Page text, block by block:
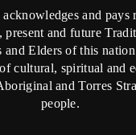
of Satyagraha
encourage in
to the collective.
in our own lives and
we challenge
and pays
present and future
and Elders of this
cultural, spiritual and
and Torres
people.